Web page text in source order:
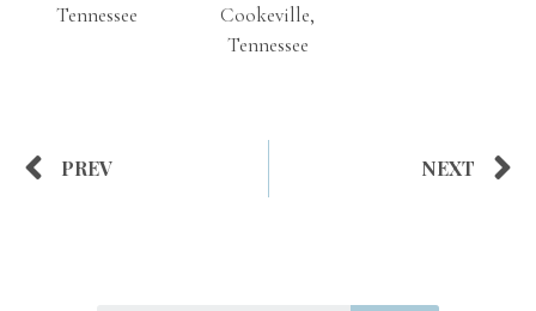
Tennessee
Cookeville,
Tennessee
PREV NEXT